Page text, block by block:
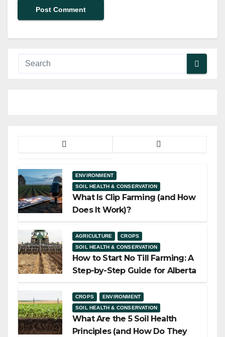
ENVIRONMENT
SOIL HEALTH & CONSERVATION
What Is Clip Farming (and How
Does It Work)?
AGRICULTURE
CROPS
SOIL HEALTH & CONSERVATION
How to Start No Till Farming: A
Step-by-Step Guide for Alberta
CROPS
ENVIRONMENT
SOIL HEALTH & CONSERVATION
What Are the 5 Soil Health
Principles (and How Do They